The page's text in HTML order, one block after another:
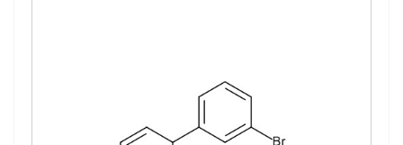
View All Organic Reference Materials...
View All Stable Isotopes...